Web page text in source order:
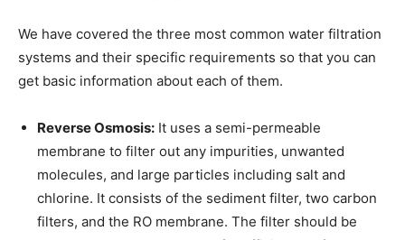
We have covered the three most common water filtration
systems and their specific requirements so that you can
get basic information about each of them.
Reverse Osmosis: It uses a semi-permeable
membrane to filter out any impurities, unwanted
molecules, and large particles including salt and
chlorine. It consists of the sediment filter, two carbon
filters, and the RO membrane. The filter should be